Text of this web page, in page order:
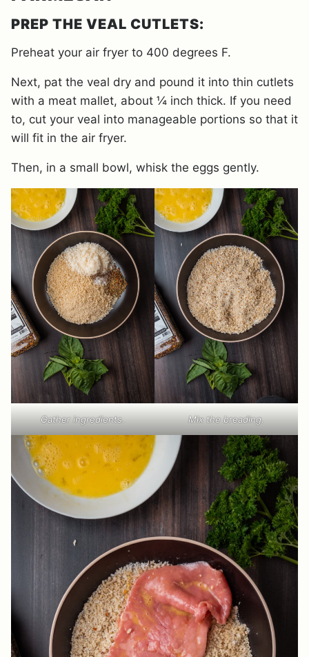
PREP THE VEAL CUTLETS:
Preheat your air fryer to 400 degrees F.
Next, pat the veal dry and pound it into thin cutlets
with a meat mallet, about ¼ inch thick. If you need
to, cut your veal into manageable portions so that it
will fit in the air fryer.
Then, in a small bowl, whisk the eggs gently.
Gather ingredients. Mix the breading.